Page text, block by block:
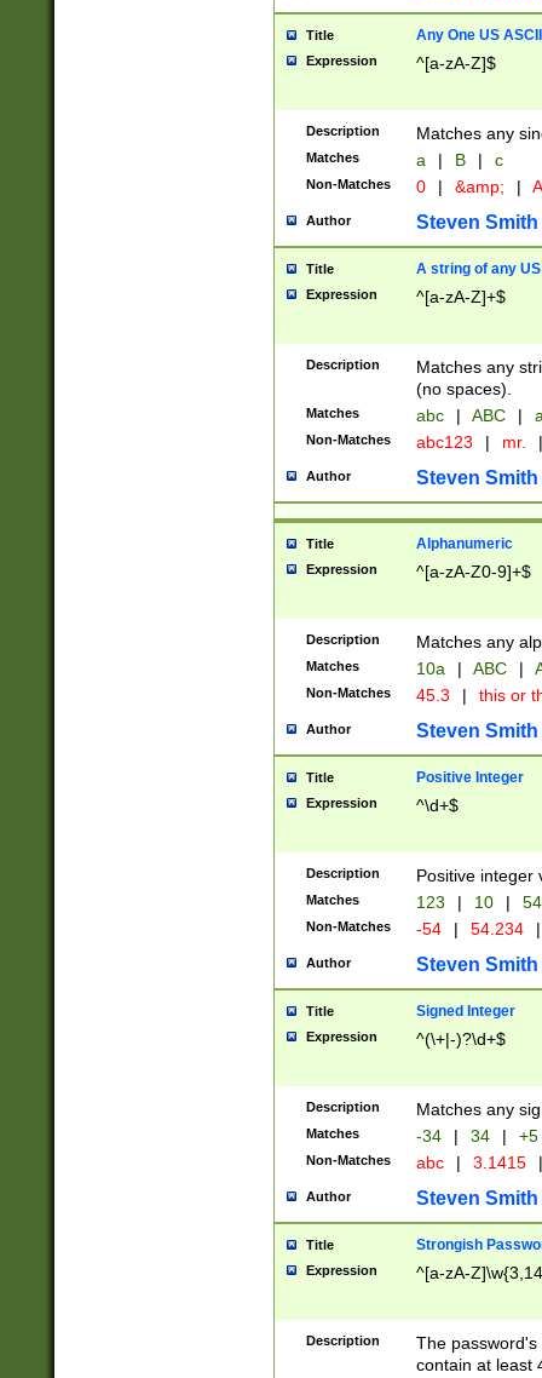
Title Any One US
Expression ^[a-zA-Z]$
Description Matches any
Matches a | B | c
Non-Matches 0 | &amp; |
Author Steven Smith
Title A string of any
Expression ^[a-zA-Z]+$
Description
Matches any
(no spaces).
Matches abc | ABC |
Non-Matches abc123 | mr. |
Author Steven Smith
Title Alphanumeric
Expression ^[a-zA-Z0-9]+$
Description Matches any
Matches 10a | ABC |
Non-Matches 45.3 | this or
Author Steven Smith
Title Positive Integer
Expression ^\d+$
Description Positive integer
Matches 123 | 10 | 54
Non-Matches -54 | 54.234 |
Author Steven Smith
Title Signed Integer
Expression ^(\+|-)?\d+$
Description Matches any
Matches -34 | 34 | +5
Non-Matches abc | 3.1415 |
Author Steven Smith
Title Strongish
Expression ^[a-zA-
Description
The
contain at least